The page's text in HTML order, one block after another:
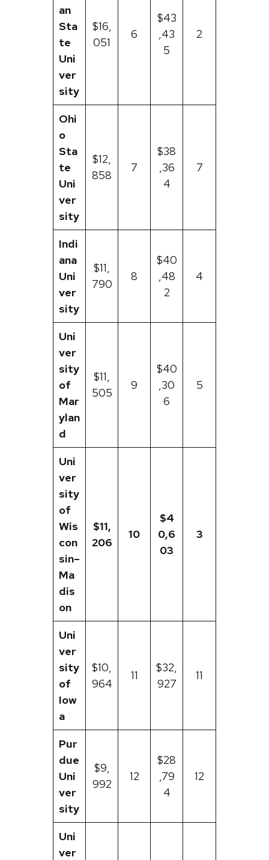
an
Sta
te
Uni
ver
sity
$16,
051
6
$43
,43
5
2
Ohi
o
Sta
te
Uni
ver
sity
$12,
858
7
$38
,36
4
7
Indi
ana
Uni
ver
sity
$11,
790
8
$40
,48
2
4
Uni
ver
sity
of
Mar
ylan
d
$11,
505
9
$40
,30
6
5
Uni
ver
sity
of
Wis
con
sin–
Ma
dis
on
$11,
206
10
$4
0,6
03
3
Uni
ver
sity
of
Iow
a
$10,
964
11
$32,
927
11
Pur
due
Uni
ver
sity
$9,
992
12
$28
,79
4
12
Uni
ver